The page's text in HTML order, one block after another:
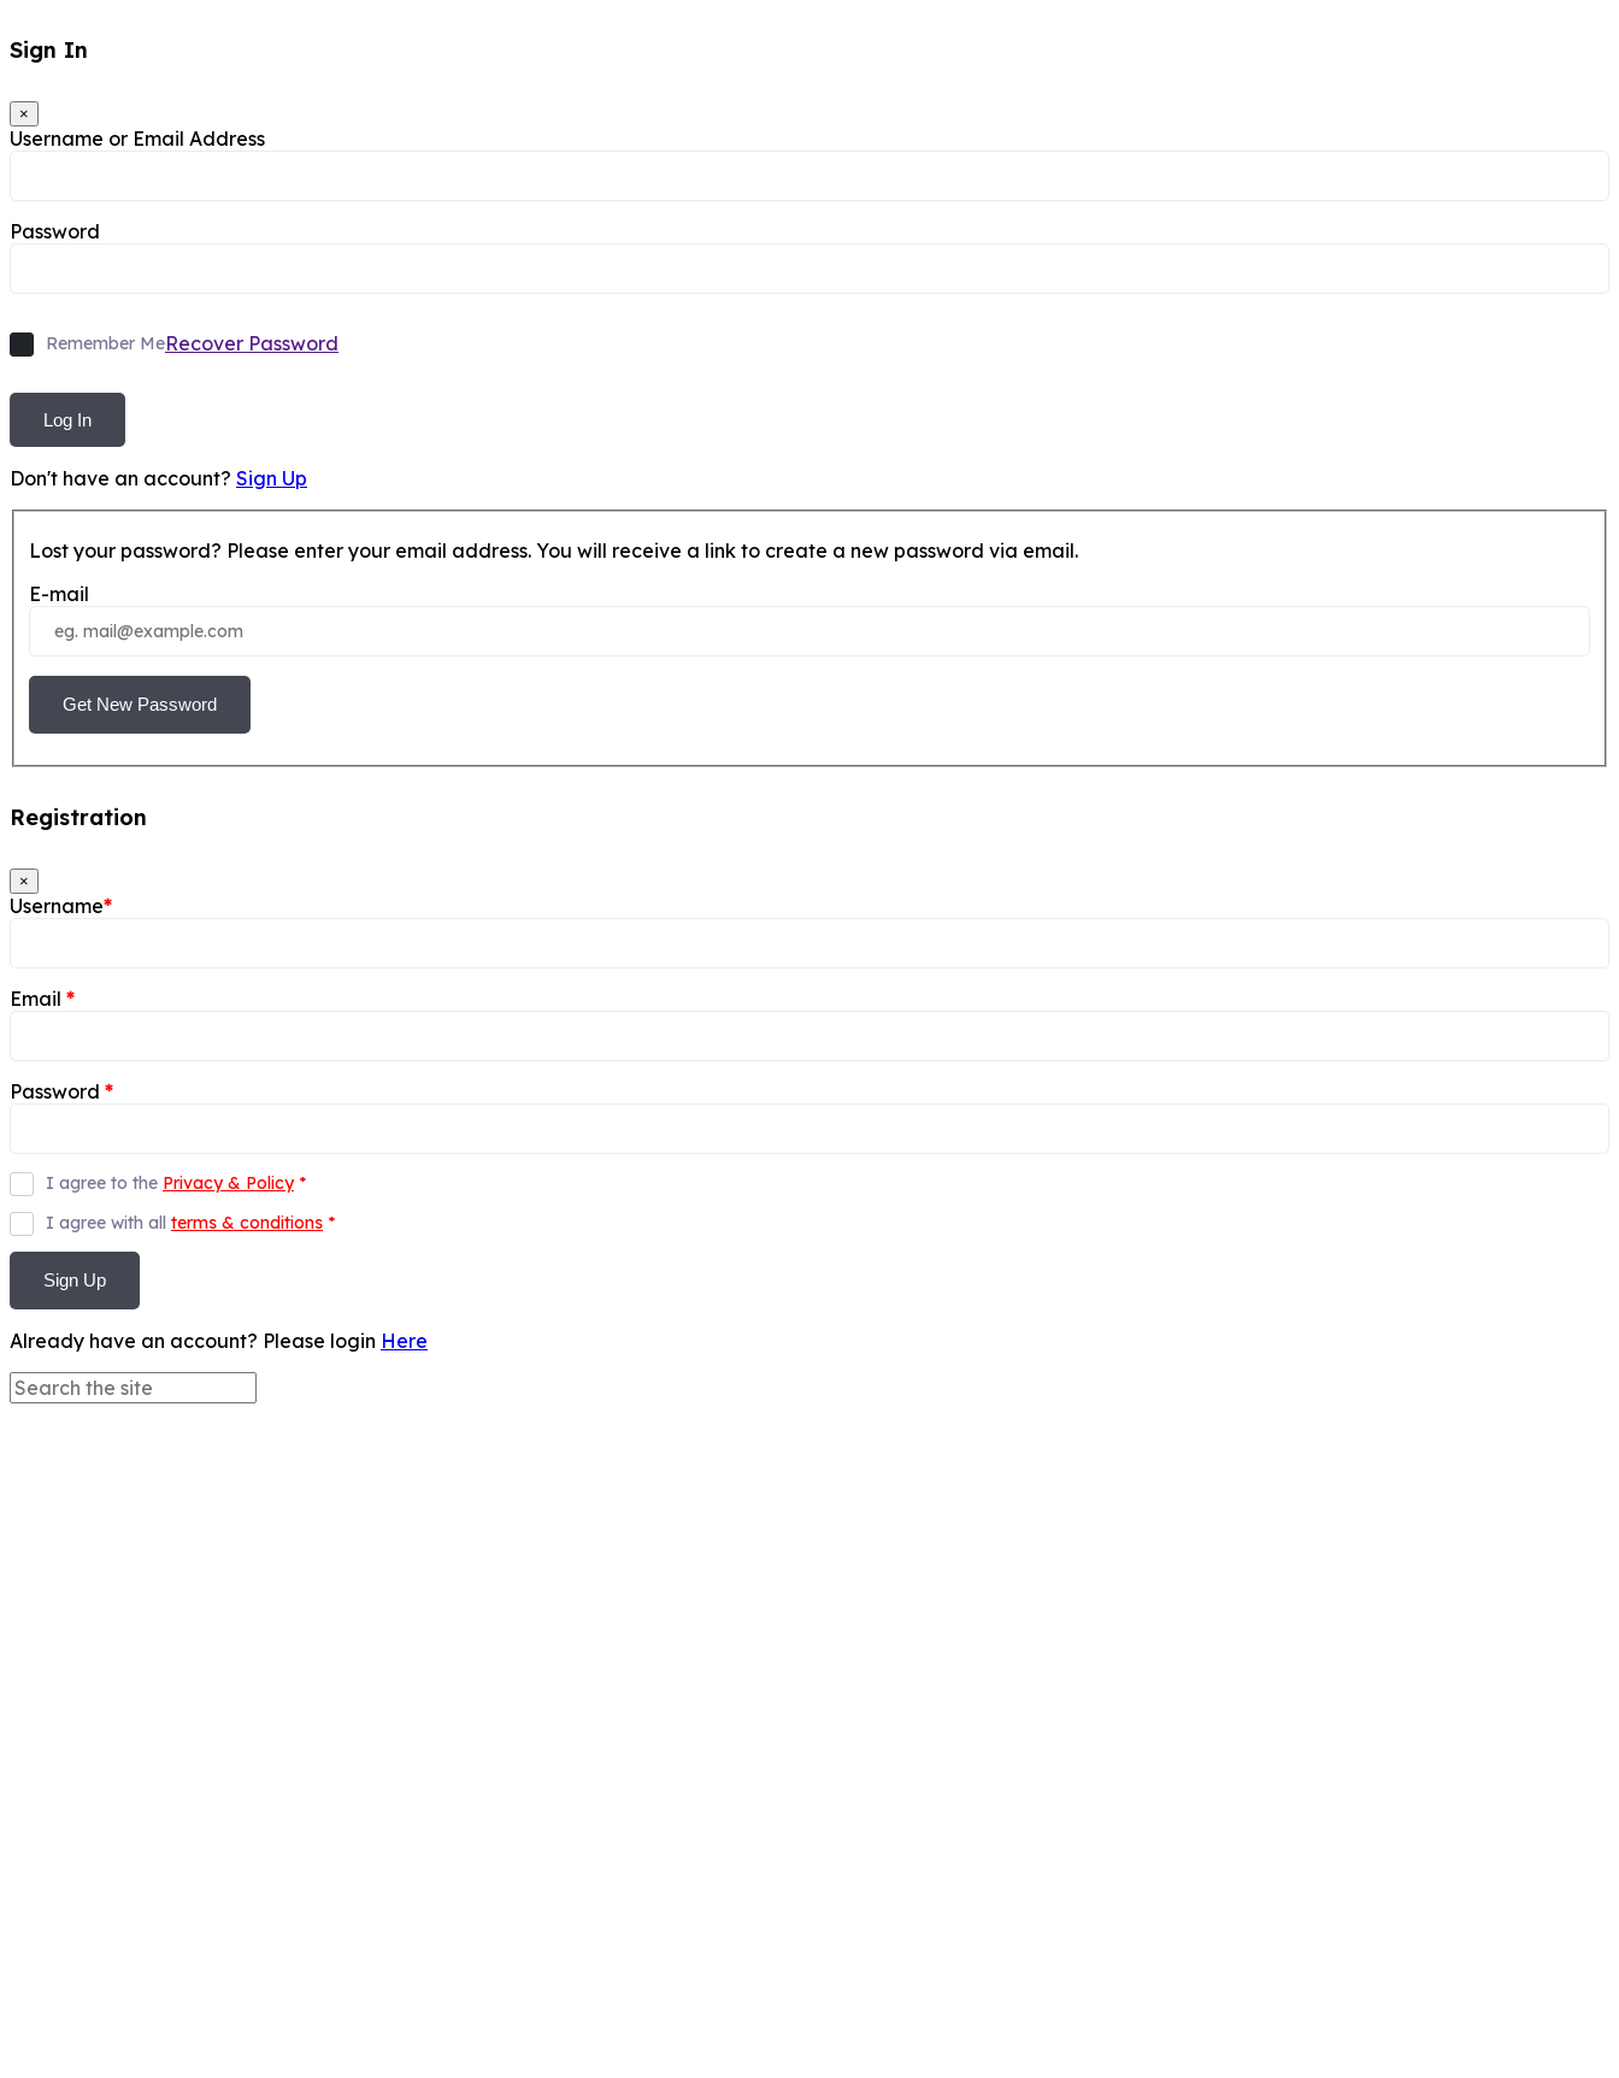
Sign In
×
Username or Email Address
Password
Remember MeRecover Password
Log In
Don't have an account? Sign Up
Lost your password? Please enter your email address. You will receive a link to create a new password via email.
E-mail
Get New Password
Registration
×
Username*
Email *
Password *
I agree to the Privacy & Policy *
I agree with all terms & conditions *
Sign Up
Already have an account? Please login Here